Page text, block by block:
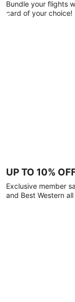
Bundle your flights
card of your choice!
UP TO 10%
Exclusive member
and Best Western